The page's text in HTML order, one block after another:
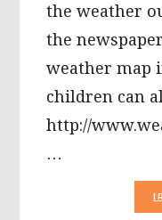
the weather
the
weather map
children can
http://
…